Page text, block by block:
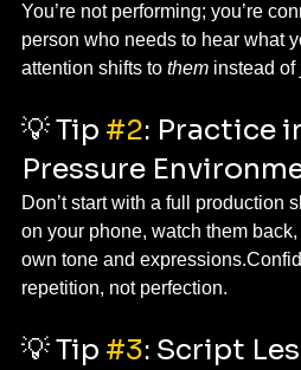
You’re not performing; you’re
person who needs to hear what
attention shifts to them instead of
💡 Tip #2: Practice
Pressure
Don’t start with a full production
on your phone, watch them
own tone and
repetition, not perfection.
💡 Tip #3: Script